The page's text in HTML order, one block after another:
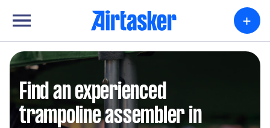
+
Find an experienced
trampoline assembler in